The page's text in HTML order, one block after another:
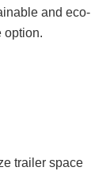
and eco-
option.
trailer space